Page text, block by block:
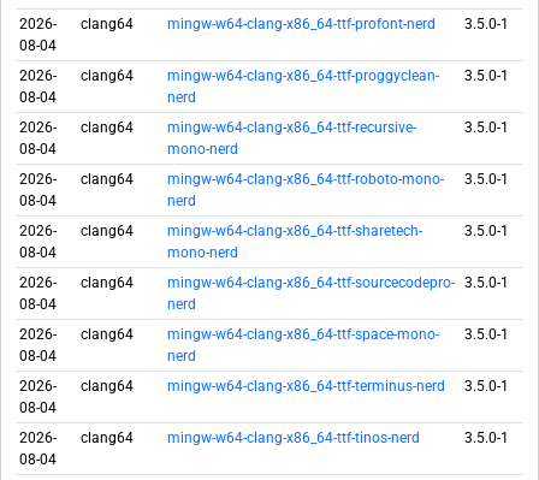
2026-
08-04
clang64 mingw-w64-clang-x86_64-ttf-profont-nerd 3.5.0-1
2026-
08-04
clang64
mingw-w64-clang-x86_64-ttf-proggyclean-
nerd
3.5.0-1
2026-
08-04
clang64
mingw-w64-clang-x86_64-ttf-recursive-
mono-nerd
3.5.0-1
2026-
08-04
clang64
mingw-w64-clang-x86_64-ttf-roboto-mono-
nerd
3.5.0-1
2026-
08-04
clang64
mingw-w64-clang-x86_64-ttf-sharetech-
mono-nerd
3.5.0-1
2026-
08-04
clang64
mingw-w64-clang-x86_64-ttf-sourcecodepro-
nerd
3.5.0-1
2026-
08-04
clang64
mingw-w64-clang-x86_64-ttf-space-mono-
nerd
3.5.0-1
2026-
08-04
clang64 mingw-w64-clang-x86_64-ttf-terminus-nerd 3.5.0-1
2026-
08-04
clang64 mingw-w64-clang-x86_64-ttf-tinos-nerd 3.5.0-1